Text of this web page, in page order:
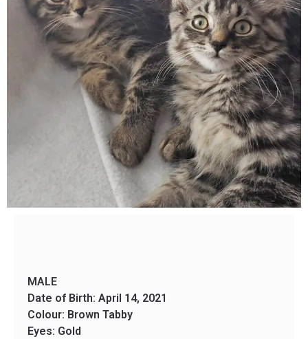
MALE
Date of Birth: April 14, 2021
Colour: Brown Tabby
Eyes: Gold